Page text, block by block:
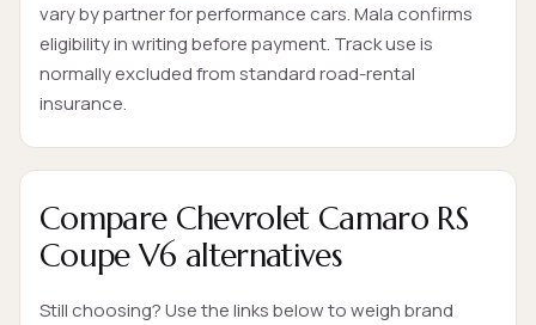
vary by partner for performance cars. Mala confirms
eligibility in writing before payment. Track use is
normally excluded from standard road-rental
insurance.
Compare Chevrolet Camaro RS
Coupe V6 alternatives
Still choosing? Use the links below to weigh brand